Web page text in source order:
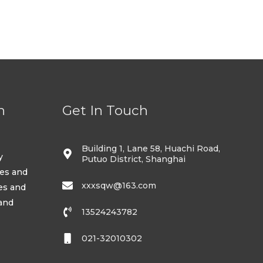
and
and
Get In Touch
Building 1, Lane 58, Huachi Road,
Putuo District, Shanghai
xxxsqw@163.com
13524243782
021-32010302